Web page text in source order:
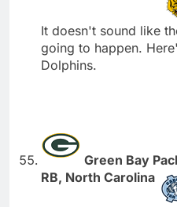
It doesn't sound like
going to happen.
Dolphins.
Green Bay
RB, North Carolina